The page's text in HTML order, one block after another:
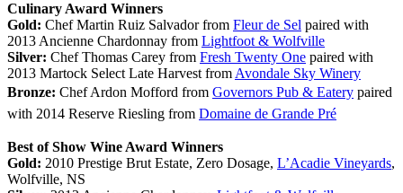
Culinary Award Winners
Gold: Chef Martin Ruiz Salvador from Fleur de Sel paired with
2013 Ancienne Chardonnay from Lightfoot & Wolfville
Silver: Chef Thomas Carey from Fresh Twenty One paired with
2013 Martock Select Late Harvest from Avondale Sky Winery
Bronze: Chef Ardon Mofford from Governors Pub & Eatery paired
with 2014 Reserve Riesling from Domaine de Grande Pré
Best of Show Wine Award Winners
Gold: 2010 Prestige Brut Estate, Zero Dosage, L’Acadie Vineyards,
Wolfville, NS